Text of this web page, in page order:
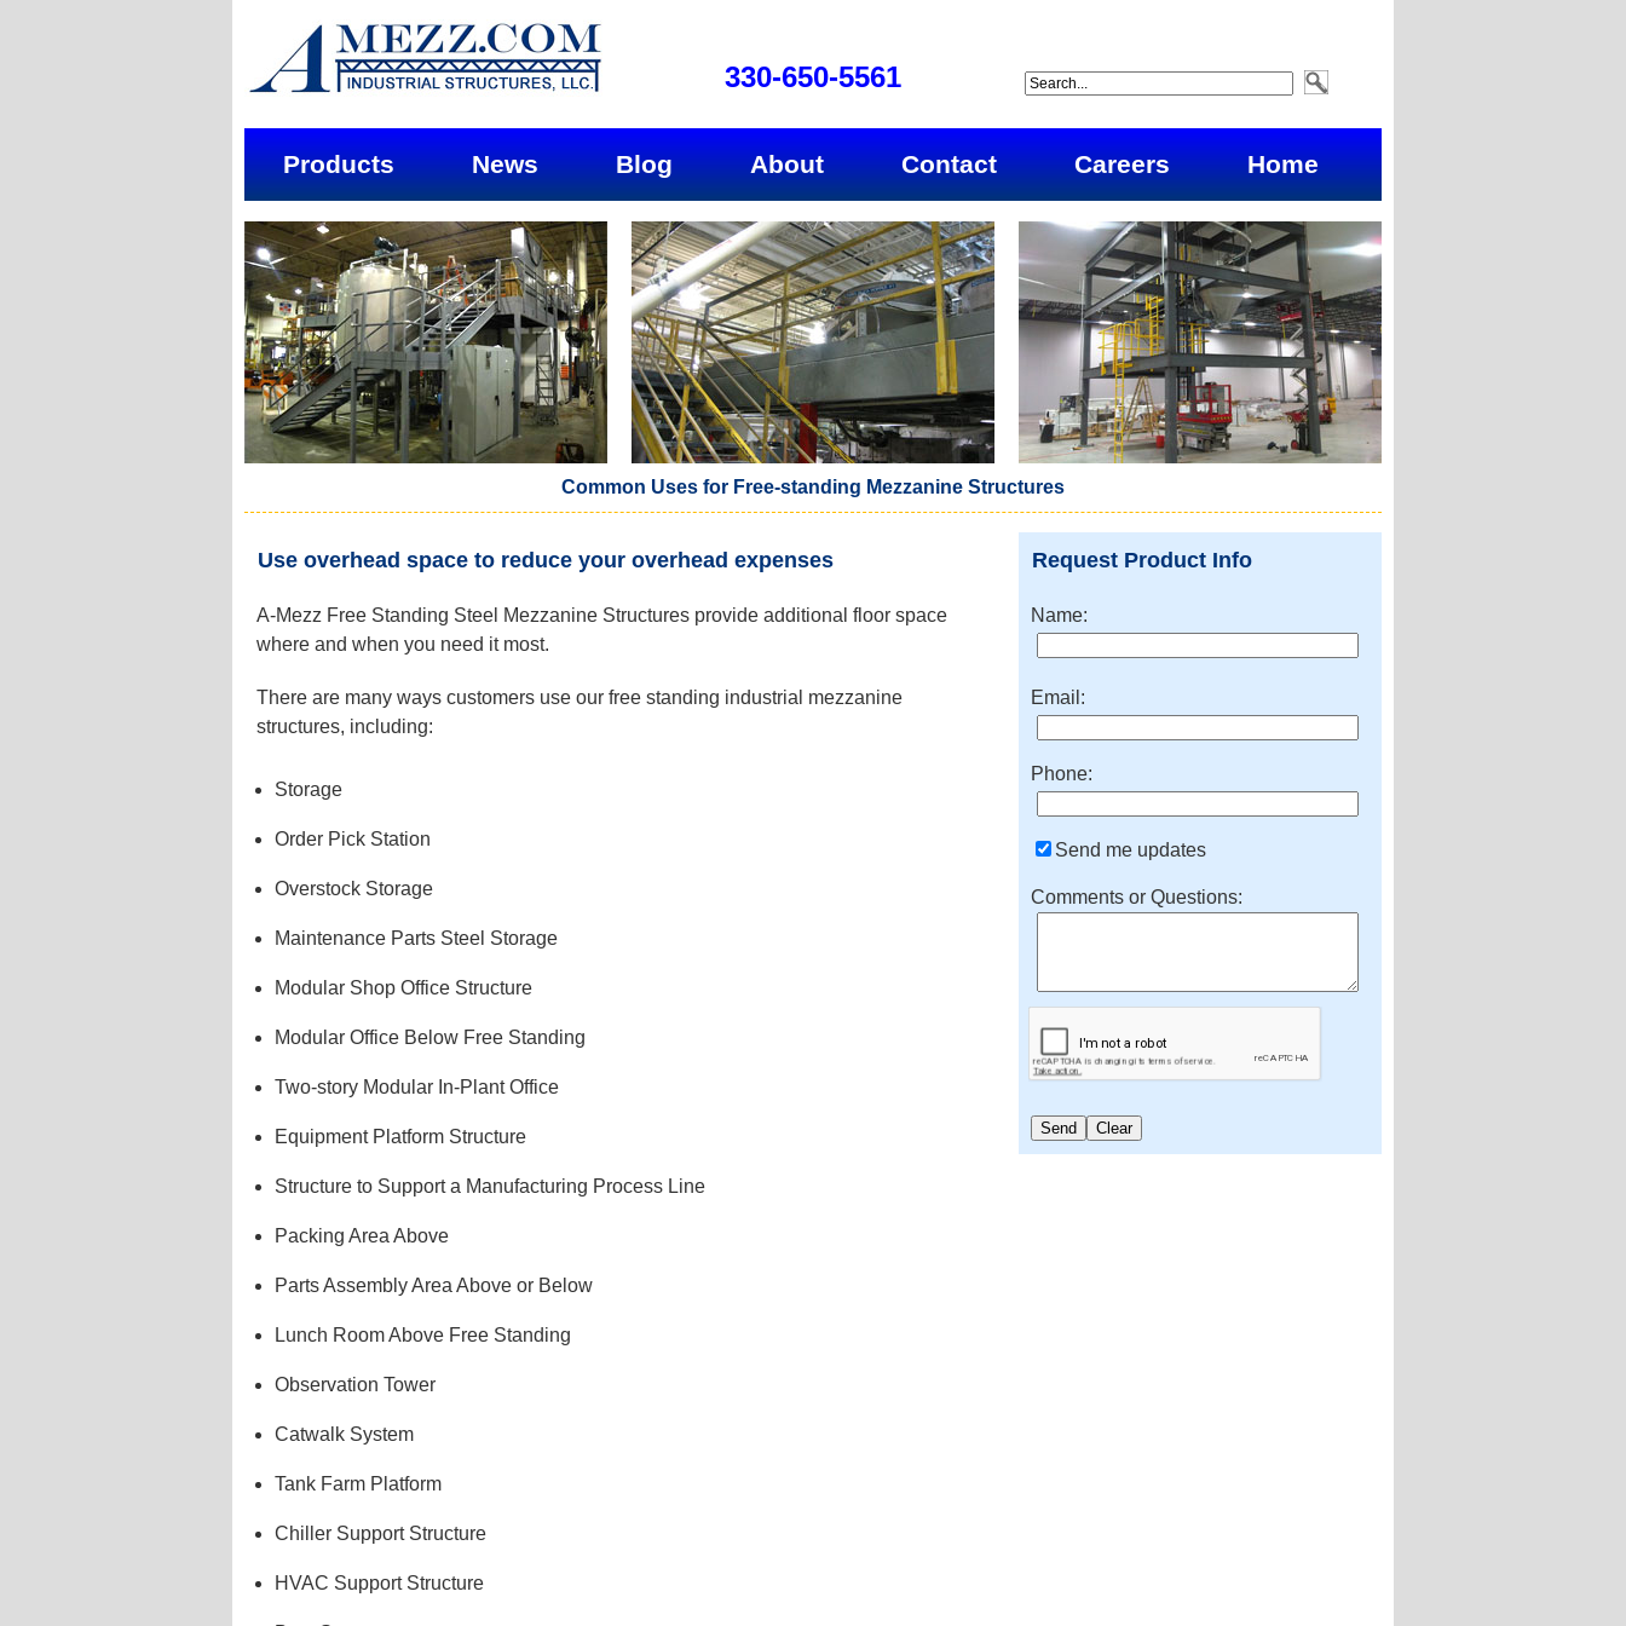
330-650-5561
Products News Blog About Contact Careers Home
Common Uses for Free-standing Mezzanine Structures
Use overhead space to reduce your overhead expenses
A-Mezz Free Standing Steel Mezzanine Structures provide additional floor space
where and when you need it most.
There are many ways customers use our free standing industrial mezzanine
structures, including:
Storage
Order Pick Station
Overstock Storage
Maintenance Parts Steel Storage
Modular Shop Office Structure
Modular Office Below Free Standing
Two-story Modular In-Plant Office
Equipment Platform Structure
Structure to Support a Manufacturing Process Line
Packing Area Above
Parts Assembly Area Above or Below
Lunch Room Above Free Standing
Observation Tower
Catwalk System
Tank Farm Platform
Chiller Support Structure
HVAC Support Structure
Request Product Info
Name:
Email:
Phone:
Send me updates
Comments or Questions: